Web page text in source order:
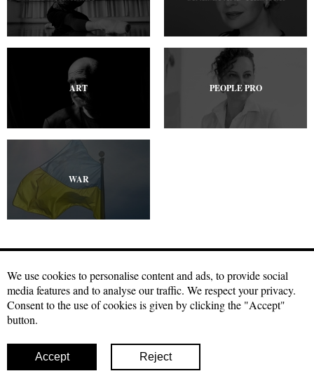
ART PEOPLE PRO
WAR
Craftmagazine.net materials may be used under a freeCreative
Commons license with attribution, CC BY. The condition for using our
materials is a hyperlink to the source in the first or second paragraph
our site with indication of authorship
Facebook Twitter
We use cookies to personalise content and ads, to provide social
media features and to analyse our traffic. We respect your privacy.
Consent to the use of cookies is given by clicking the "Accept"
button.
Accept Reject